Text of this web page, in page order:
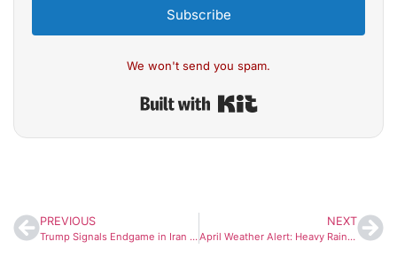
Subscribe
We won't send you spam.
PREVIOUS
Trump Signals Endgame in Iran War, Hints at US Exit from Middle East Conflict
NEXT
April Weather Alert: Heavy Rain, Snow and Hail Likely Across North India